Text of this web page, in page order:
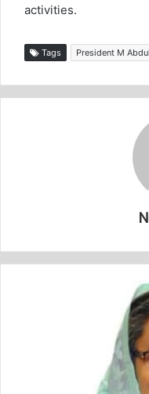
activities.
Tags President M